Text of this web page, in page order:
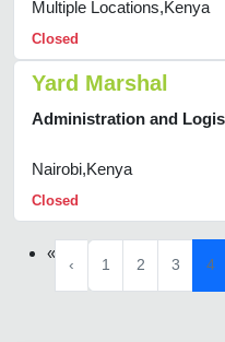
Multiple Locations,Kenya
Closed
Yard Marshal
Administration and
Nairobi,Kenya
Closed
«
‹ 1 2 3 4